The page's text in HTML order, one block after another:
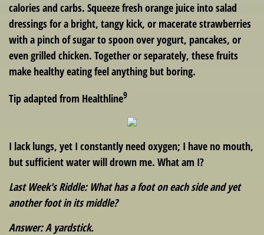
calories and carbs. Squeeze fresh orange juice into salad
dressings for a bright, tangy kick, or macerate strawberries
with a pinch of sugar to spoon over yogurt, pancakes, or
even grilled chicken. Together or separately, these fruits
make healthy eating feel anything but boring.
Tip adapted from Healthline9
I lack lungs, yet I constantly need oxygen; I have no mouth,
but sufficient water will drown me. What am I?
Last Week's Riddle: What has a foot on each side and yet
another foot in its middle?
Answer: A yardstick.